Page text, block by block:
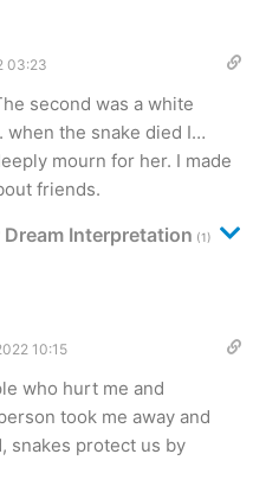
03:23
second was a white
when the snake died I…
mourn for her. I made
friends.
Dream Interpretation (1)
10:15
who hurt me and
took me away and
snakes protect us by